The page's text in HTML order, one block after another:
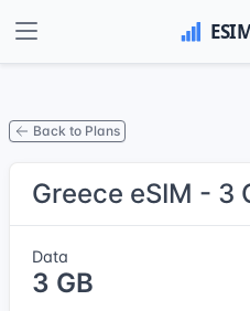
Back to Plans
Greece eSIM - 3
Data
3 GB